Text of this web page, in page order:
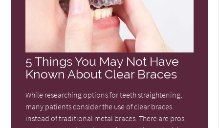
5 Things You May Not Have
Known About Clear Braces
While researching options for teeth straightening,
many patients consider the use of clear braces
instead of traditional metal braces. There are pros